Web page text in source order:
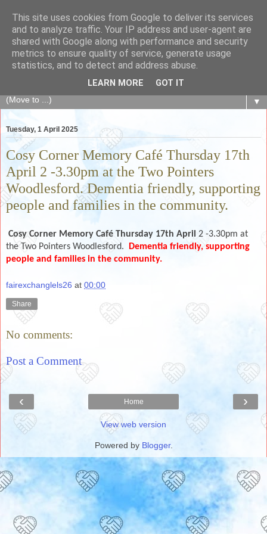
The Fair Exchange
of skills, knowledge, advice, experience and products,
goods and services to link and build the local community
▼
Tuesday, 1 April 2025
Cosy Corner Memory Café Thursday 17th
April 2 -3.30pm at the Two Pointers
Woodlesford. Dementia friendly, supporting
people and families in the community.
Cosy Corner Memory Café Thursday 17th April 2 -3.30pm at
the Two Pointers Woodlesford.
Dementia friendly, supporting
people and families in the community.
fairexchanglels26 at 00:00
Share
No comments:
Post a Comment
‹ ›
Home
View web version
Powered by Blogger.
This site uses cookies from Google to deliver its services
and to analyze traffic. Your IP address and user-agent are
shared with Google along with performance and security
metrics to ensure quality of service, generate usage
statistics, and to detect and address abuse.
LEARN MORE GOT IT